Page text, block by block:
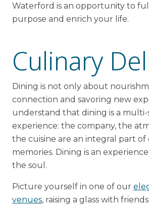
Waterford is an opportunity to
purpose and enrich your life.
Culinary
Dining is not only about
connection and savoring new
understand that dining is a multi-
experience: the company, the
the cuisine are an integral part of
memories. Dining is an
the soul.
Picture yourself in one of our
venues, raising a glass with